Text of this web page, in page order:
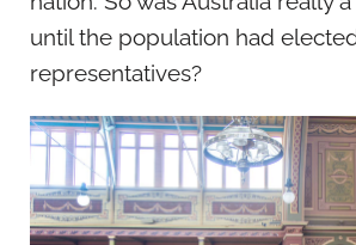
until the population had
representatives?